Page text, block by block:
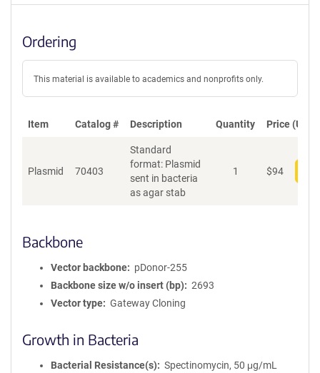
Ordering
This material is available to academics and nonprofits only.
Item Catalog # Description Quantity Price (USD)
Plasmid 70403
Standard
format: Plasmid
sent in bacteria
as agar stab
1 $94
Backbone
Vector backbone
pDonor-255
Backbone size w/o insert (bp)
2693
Vector type
Gateway Cloning
Growth in Bacteria
Bacterial Resistance(s)
Spectinomycin, 50 μg/mL